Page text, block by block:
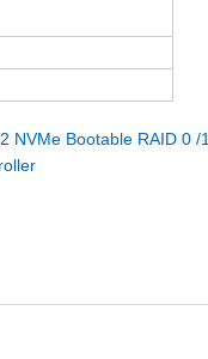
NVMe Bootable RAID 0 /1